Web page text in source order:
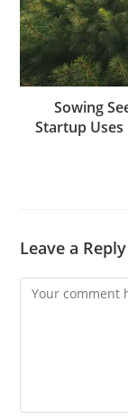
Sowing
Startup
Leave a Reply
Comment